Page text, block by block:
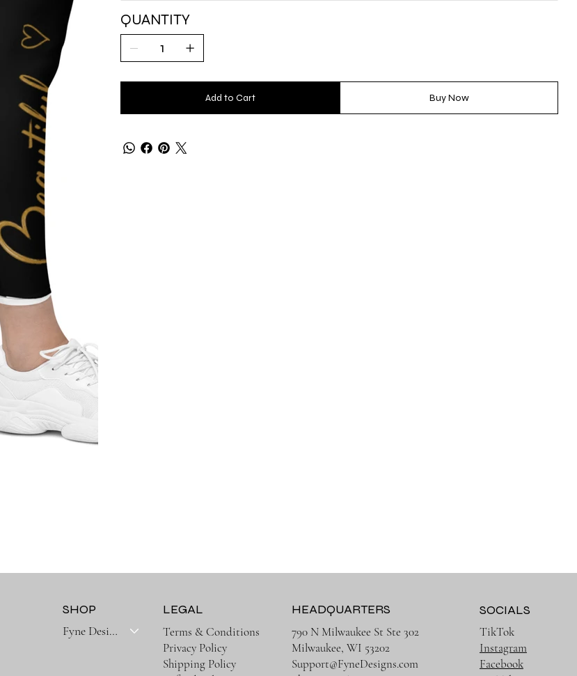
QUANTITY
Add to Cart Buy Now
SHOP
Fyne Designs Collectoins
LEGAL
Terms & Conditions
Privacy Policy
Shipping Policy
HEADQUARTERS
790 N Milwaukee St Ste 302
Milwaukee, WI 53202
Support@FyneDesigns.com
SOCIALS
TikTok
Instagram
Facebook